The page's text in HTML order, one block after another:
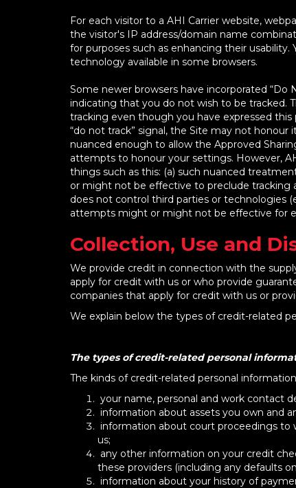
For each visitor to a AHI Carrier website,
the visitor's IP address/domain name
for purposes such as enhancing their
technology available in some browsers.
Some newer browsers have incorporated
indicating that you do not wish to be tracked.
tracking even though you have expressed
“do not track” signal, the Site may not honour
nuanced enough to allow the Approved
attempts to honour your settings. However,
things such as this: (a) such nuanced
or might not be effective to preclude tracking
does not control third parties or technologies
attempts might or might not be effective for
Collection, Use and
We provide credit in connection with the
apply for credit with us or who provide
companies that apply for credit with us or
We explain below the types of credit-related
The types of credit-related personal
The kinds of credit-related personal
your name, personal and work contact
information about assets you own and
information about court proceedings to
us;
any other information on your credit
these providers (including any defaults
information about your history of